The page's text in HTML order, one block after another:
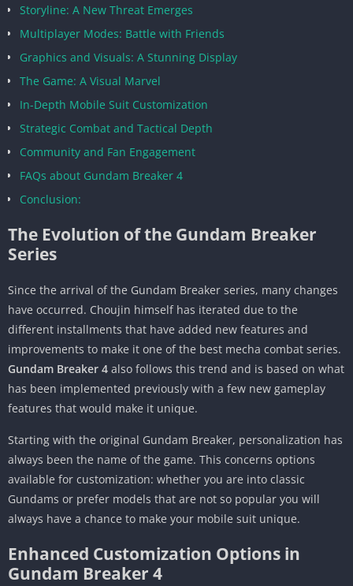
Storyline: A New Threat Emerges
Multiplayer Modes: Battle with Friends
Graphics and Visuals: A Stunning Display
The Game: A Visual Marvel
In-Depth Mobile Suit Customization
Strategic Combat and Tactical Depth
Community and Fan Engagement
FAQs about Gundam Breaker 4
Conclusion:
The Evolution of the Gundam Breaker
Series
Since the arrival of the Gundam Breaker series, many changes
have occurred. Choujin himself has iterated due to the
different installments that have added new features and
improvements to make it one of the best mecha combat series.
Gundam Breaker 4 also follows this trend and is based on what
has been implemented previously with a few new gameplay
features that would make it unique.
Starting with the original Gundam Breaker, personalization has
always been the name of the game. This concerns options
available for customization: whether you are into classic
Gundams or prefer models that are not so popular you will
always have a chance to make your mobile suit unique.
Enhanced Customization Options in
Gundam Breaker 4